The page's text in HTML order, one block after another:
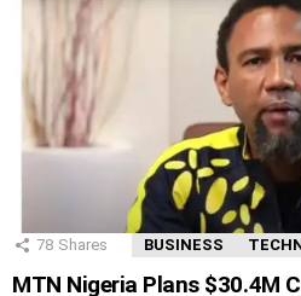
78 Shares BUSINESS
MTN Nigeria Plans $30.4M